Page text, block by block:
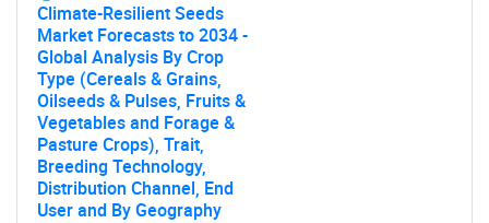
What are you looking
for?
Climate-Resilient Seeds
Market Forecasts to 2034 -
Global Analysis By Crop
Type (Cereals & Grains,
Oilseeds & Pulses, Fruits &
Vegetables and Forage &
Pasture Crops), Trait,
Breeding Technology,
Distribution Channel, End
User and By Geography